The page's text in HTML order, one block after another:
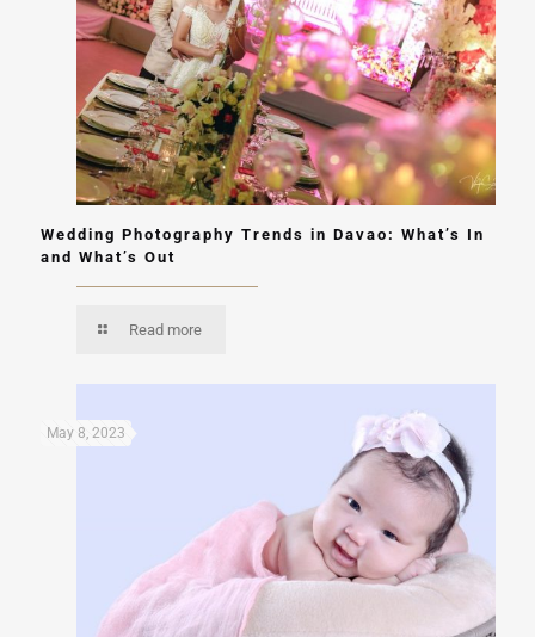
Wedding Photography Trends in Davao: What’s In
and What’s Out
Read more
May 8, 2023